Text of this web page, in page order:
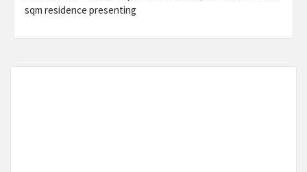
sqm residence presenting